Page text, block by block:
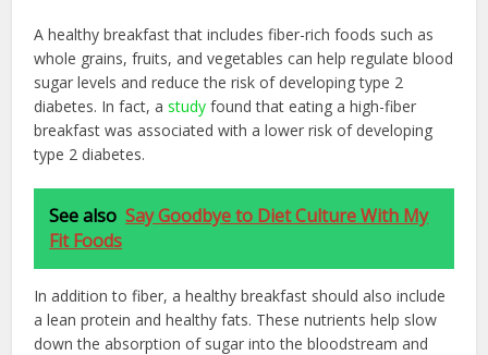
A healthy breakfast that includes fiber-rich foods such as
whole grains, fruits, and vegetables can help regulate blood
sugar levels and reduce the risk of developing type 2
diabetes. In fact, astudy found that eating a high-fiber
breakfast was associated with a lower risk of developing
type 2 diabetes.
See also Say Goodbye to Diet Culture With My
Fit Foods
In addition to fiber, a healthy breakfast should also include
a lean protein and healthy fats. These nutrients help slow
down the absorption of sugar into the bloodstream and